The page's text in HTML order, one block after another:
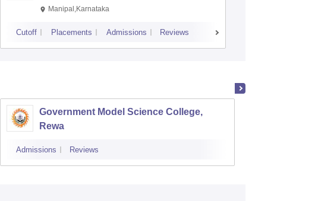
Manipal,Karnataka
Cutoff Placements Admissions Reviews
Government Model Science College,
Rewa
Admissions Reviews